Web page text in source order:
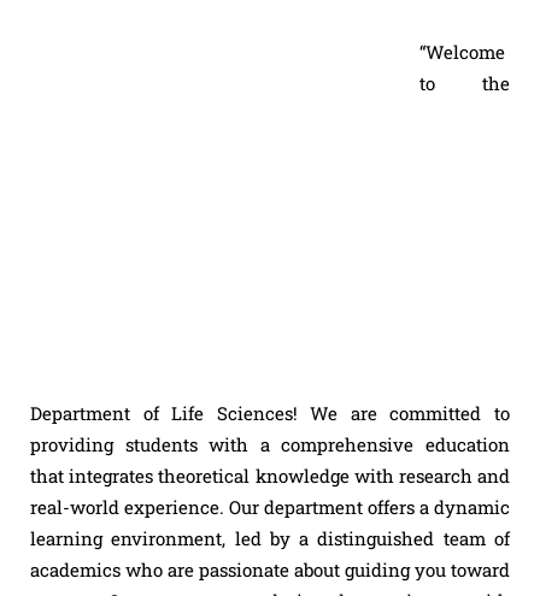
“Welcome
to the
Department of Life Sciences! We are committed to
providing students with a comprehensive education
that integrates theoretical knowledge with research and
real-world experience. Our department offers a dynamic
learning environment, led by a distinguished team of
academics who are passionate about guiding you toward